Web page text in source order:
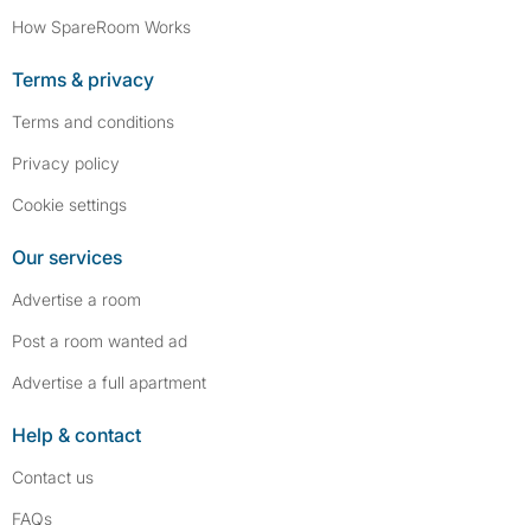
How SpareRoom Works
Terms & privacy
Terms and conditions
Privacy policy
Cookie settings
Our services
Advertise a room
Post a room wanted ad
Advertise a full apartment
Help & contact
Contact us
FAQs